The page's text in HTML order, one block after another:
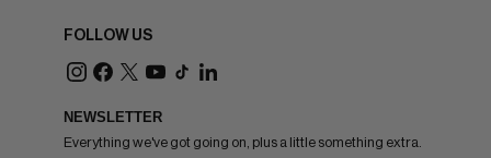
FOLLOW US
NEWSLETTER
Everything we've got going on, plus a little something extra.